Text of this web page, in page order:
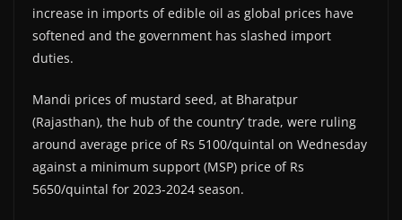
increase in imports of edible oil as global prices have
softened and the government has slashed import
duties.
Mandi prices of mustard seed, at Bharatpur
(Rajasthan), the hub of the country’ trade, were ruling
around average price of Rs 5100/quintal on Wednesday
against a minimum support (MSP) price of Rs
5650/quintal for 2023-2024 season.